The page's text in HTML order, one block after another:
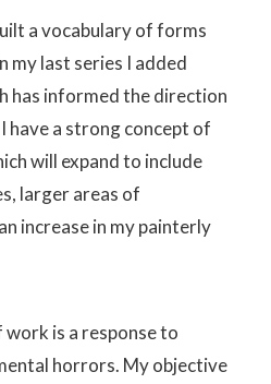
a vocabulary of forms
my last series I added
has informed the direction
have a strong concept of
will expand to include
larger areas of
increase in my painterly
is a response to
horrors. My objective